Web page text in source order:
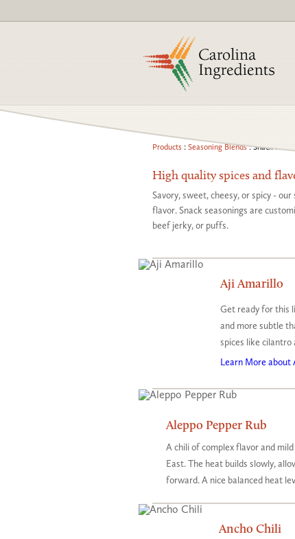
Products : Seasoning Blends: Snack
High quality spices and
Savory, sweet, cheesy, or spicy -
flavor. Snack seasonings are
beef jerky, or puffs.
Aji Amarillo
Get ready for this
and more subtle
spices like
Learn More about
Aleppo Pepper Rub
A chili of complex flavor and
East. The heat builds slowly,
forward. A nice balanced heat
Ancho Chili